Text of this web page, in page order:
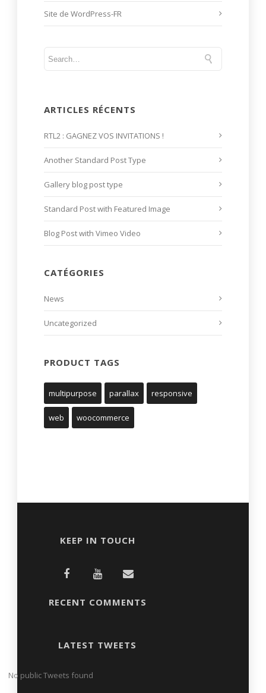
Site de WordPress-FR
ARTICLES RÉCENTS
RTL2 : GAGNEZ VOS INVITATIONS !
Another Standard Post Type
Gallery blog post type
Standard Post with Featured Image
Blog Post with Vimeo Video
CATÉGORIES
News
Uncategorized
PRODUCT TAGS
multipurpose parallax responsive
web woocommerce
KEEP IN TOUCH
RECENT COMMENTS
LATEST TWEETS
No public Tweets found